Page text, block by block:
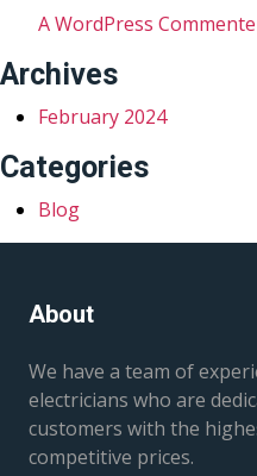
A WordPress
Archives
February 2024
Categories
Blog
About
We have a team of
electricians who are
customers with the
competitive prices.